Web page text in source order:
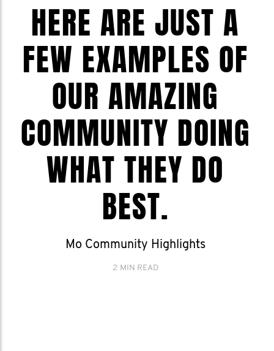
HERE ARE JUST A
FEW EXAMPLES OF
OUR AMAZING
COMMUNITY DOING
WHAT THEY DO
BEST.
Mo Community Highlights
2 MIN READ